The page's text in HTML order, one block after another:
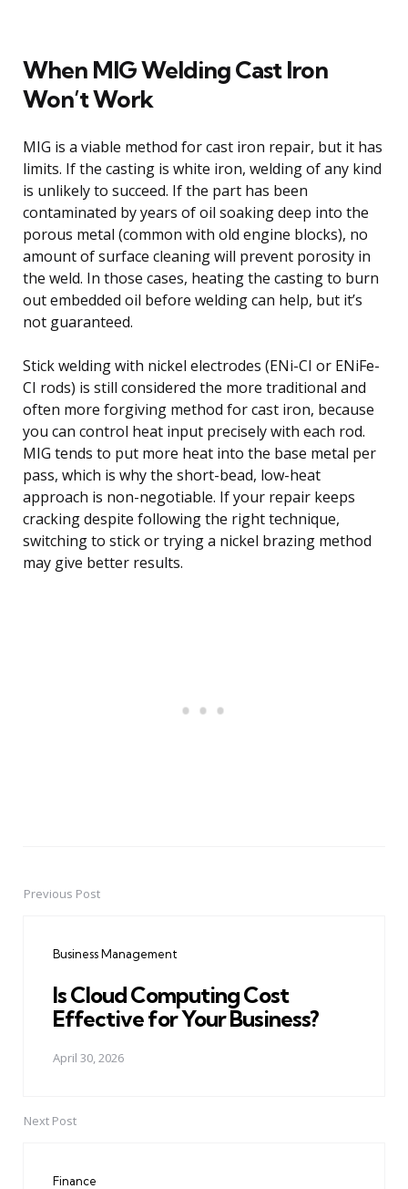
When MIG Welding Cast Iron
Won’t Work
MIG is a viable method for cast iron repair, but it has
limits. If the casting is white iron, welding of any kind
is unlikely to succeed. If the part has been
contaminated by years of oil soaking deep into the
porous metal (common with old engine blocks), no
amount of surface cleaning will prevent porosity in
the weld. In those cases, heating the casting to burn
out embedded oil before welding can help, but it’s
not guaranteed.
Stick welding with nickel electrodes (ENi-CI or ENiFe-
CI rods) is still considered the more traditional and
often more forgiving method for cast iron, because
you can control heat input precisely with each rod.
MIG tends to put more heat into the base metal per
pass, which is why the short-bead, low-heat
approach is non-negotiable. If your repair keeps
cracking despite following the right technique,
switching to stick or trying a nickel brazing method
may give better results.
PostPrevious Post
Business Management
Is Cloud Computing Cost
Effective for Your Business?
April 30, 2026
Next Post
Finance